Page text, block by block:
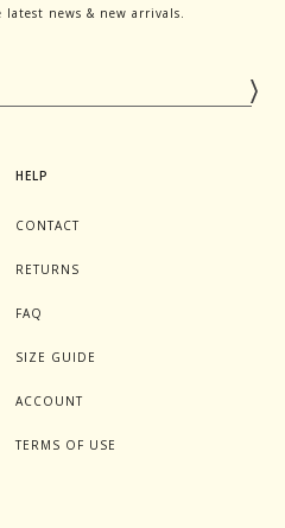
latest news & new arrivals.
HELP
CONTACT
RETURNS
FAQ
SIZE GUIDE
ACCOUNT
TERMS OF USE